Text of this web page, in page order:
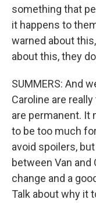
something that
it happens to
warned about
about this, they
SUMMERS: And
Caroline are
are permanent. It
to be too much
avoid spoilers,
between Van
change and a
Talk about why it